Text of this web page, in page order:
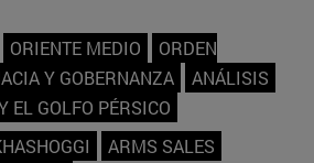
ORIENTE MEDIO
ORDEN
Y GOBERNANZA
ANÁLISIS
EL GOLFO PÉRSICO
ARMS SALES